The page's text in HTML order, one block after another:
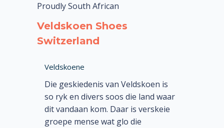
Proudly South African
Veldskoen Shoes
Switzerland
Veldskoene
Die geskiedenis van Veldskoen is
so ryk en divers soos die land waar
dit vandaan kom. Daar is verskeie
groepe mense wat glo die